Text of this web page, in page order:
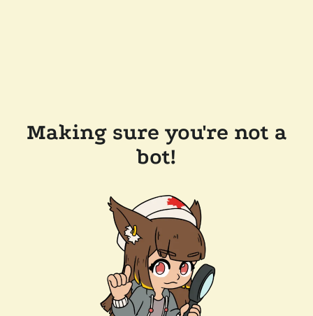
Making sure you're not a
bot!